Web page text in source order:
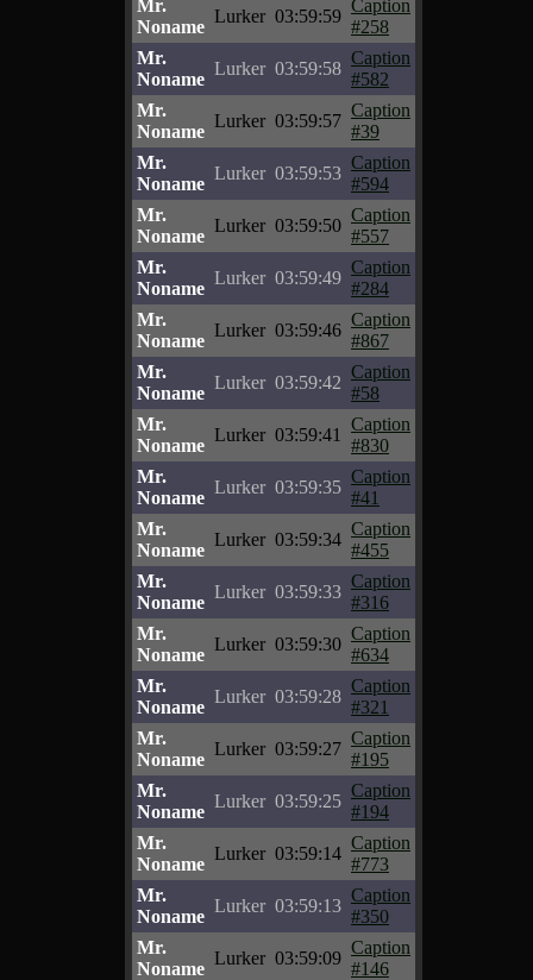
Mr.
Noname
Lurker 03:59:59
Caption
#258
Mr.
Noname
Lurker 03:59:58
Caption
#582
Mr.
Noname
Lurker 03:59:57
Caption
#39
Mr.
Noname
Lurker 03:59:53
Caption
#594
Mr.
Noname
Lurker 03:59:50
Caption
#557
Mr.
Noname
Lurker 03:59:49
Caption
#284
Mr.
Noname
Lurker 03:59:46
Caption
#867
Mr.
Noname
Lurker 03:59:42
Caption
#58
Mr.
Noname
Lurker 03:59:41
Caption
#830
Mr.
Noname
Lurker 03:59:35
Caption
#41
Mr.
Noname
Lurker 03:59:34
Caption
#455
Mr.
Noname
Lurker 03:59:33
Caption
#316
Mr.
Noname
Lurker 03:59:30
Caption
#634
Mr.
Noname
Lurker 03:59:28
Caption
#321
Mr.
Noname
Lurker 03:59:27
Caption
#195
Mr.
Noname
Lurker 03:59:25
Caption
#194
Mr.
Noname
Lurker 03:59:14
Caption
#773
Mr.
Noname
Lurker 03:59:13
Caption
#350
Mr.
Noname
Lurker 03:59:09
Caption
#146